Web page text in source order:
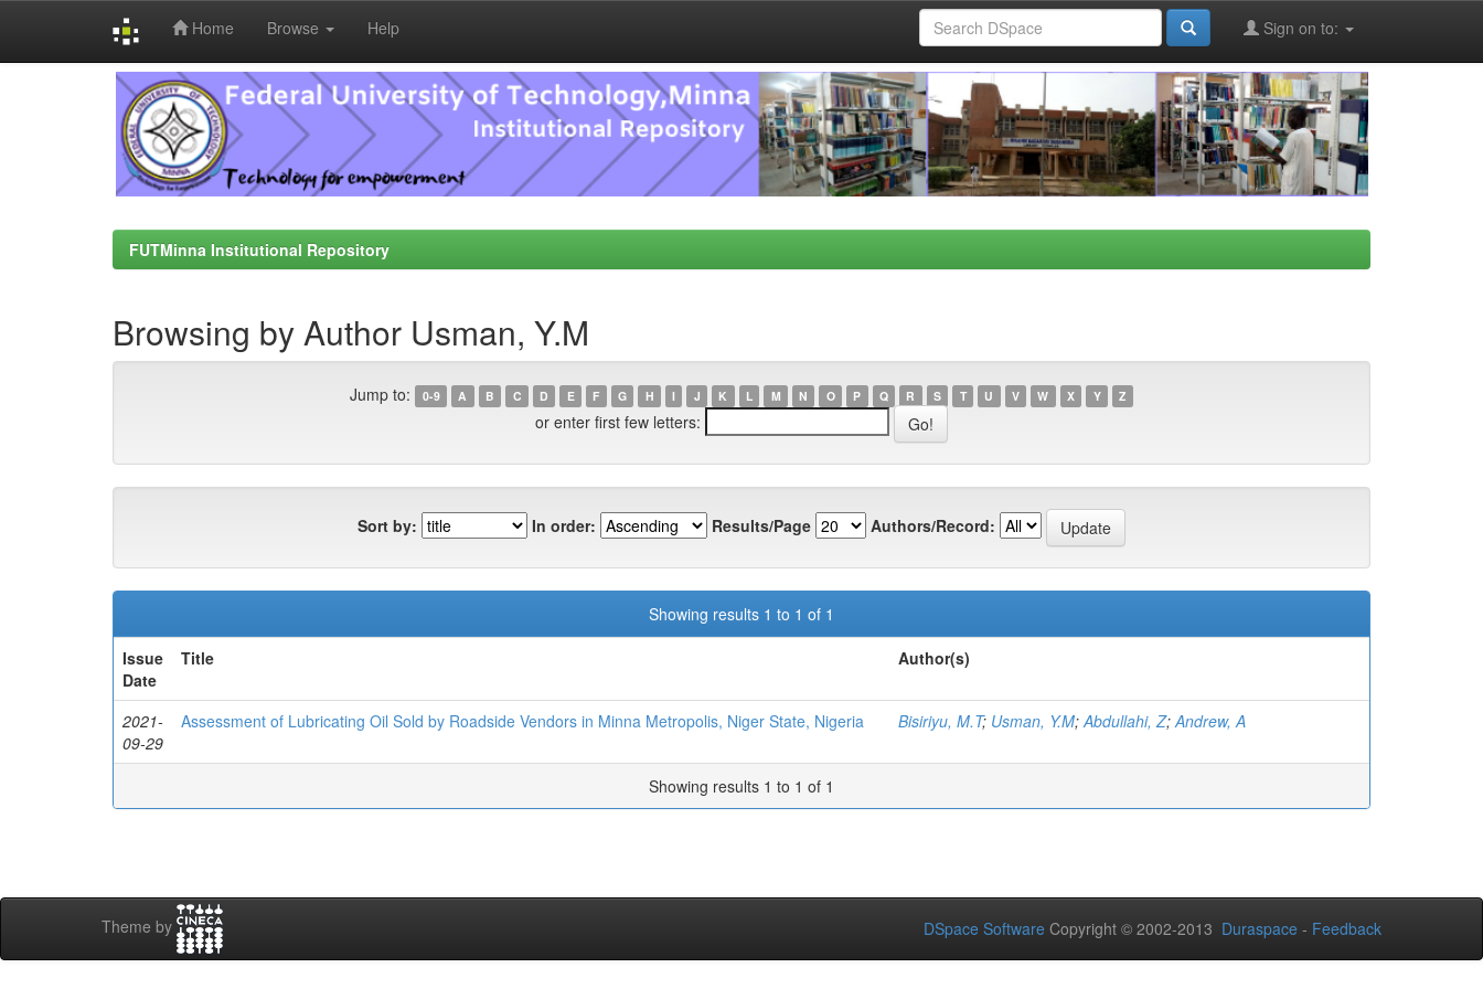
Home Browse Help Sign on to:
FUTMinna Institutional Repository
Browsing by Author Usman, Y.M
Jump to: 0-9 A B C D E F G H I J K L M N O P Q R S T U V W X Y Z
or enter first few letters:
Sort by: In order: Results/Page Authors/Record:
Showing results 1 to 1 of 1
Issue
Date
Title Author(s)
2021-
09-29
Assessment of Lubricating Oil Sold by Roadside Vendors in Minna Metropolis, Niger State, Nigeria Bisiriyu, M.T; Usman, Y.M;Abdullahi, Z;Andrew, A
Showing results 1 to 1 of 1
Theme by DSpace Software Copyright © 2002-2013 Duraspace - Feedback